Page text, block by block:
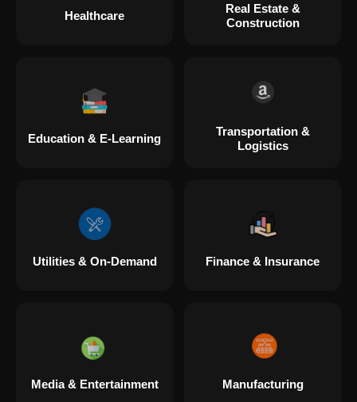
Healthcare
Real Estate &
Construction
Education & E-Learning
Transportation &
Logistics
Utilities & On-Demand Finance & Insurance
Media & Entertainment Manufacturing